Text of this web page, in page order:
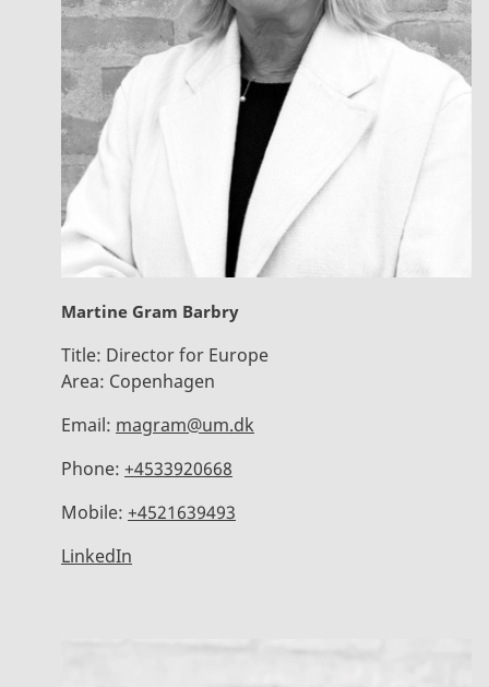
Martine Gram Barbry
Title: Director for Europe
Area: Copenhagen
Email: magram@um.dk
Phone: +4533920668
Mobile: +4521639493
LinkedIn